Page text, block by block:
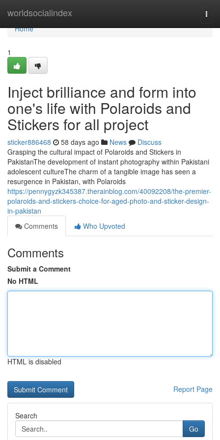
worldsocialindex
Home
Home
1
Inject brilliance and form into
one's life with Polaroids and
Stickers for all project
sticker886468 58 days ago News
Discuss
Grasping the cultural impact of Polaroids and Stickers in
PakistanThe development of instant photography within Pakistani
adolescent cultureThe charm of a tangible image has seen a
resurgence in Pakistan, with Polaroids
https://pennygyzk345387.therainblog.com/40092208/the-premier-
polaroids-and-stickers-choice-for-aged-photo-and-sticker-design-
in-pakistan
Comments
Who Upvoted
Comments
Submit a Comment
No HTML
HTML is disabled
Report Page
Search
Go